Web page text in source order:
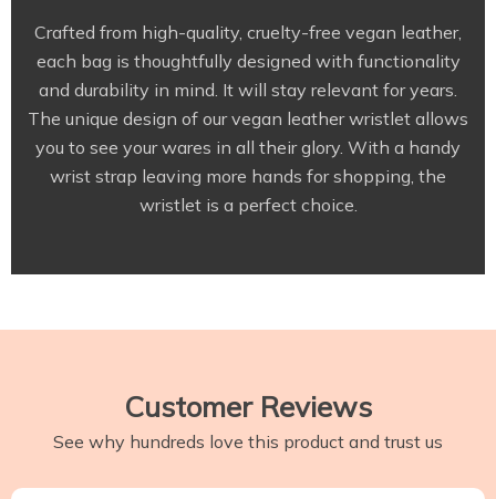
Crafted from high-quality, cruelty-free vegan leather,
each bag is thoughtfully designed with functionality
and durability in mind. It will stay relevant for years.
The unique design of our vegan leather wristlet allows
you to see your wares in all their glory. With a handy
wrist strap leaving more hands for shopping, the
wristlet is a perfect choice.
Customer Reviews
See why hundreds love this product and trust us